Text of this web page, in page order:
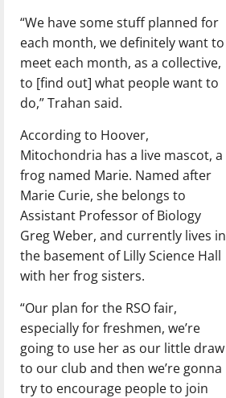
“We have some stuff planned for
each month, we definitely want to
meet each month, as a collective,
to [find out] what people want to
do,” Trahan said.
According to Hoover,
Mitochondria has a live mascot, a
frog named Marie. Named after
Marie Curie, she belongs to
Assistant Professor of Biology
Greg Weber, and currently lives in
the basement of Lilly Science Hall
with her frog sisters.
“Our plan for the RSO fair,
especially for freshmen, we’re
going to use her as our little draw
to our club and then we’re gonna
try to encourage people to join